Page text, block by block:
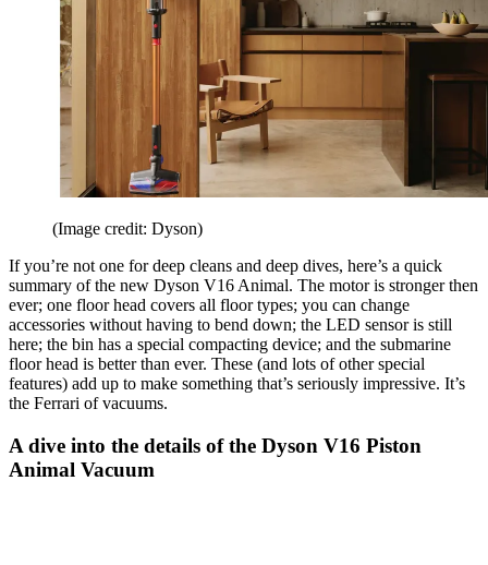
(Image credit: Dyson)
If you’re not one for deep cleans and deep dives, here’s a quick
summary of the new Dyson V16 Animal. The motor is stronger then
ever; one floor head covers all floor types; you can change
accessories without having to bend down; the LED sensor is still
here; the bin has a special compacting device; and the submarine
floor head is better than ever. These (and lots of other special
features) add up to make something that’s seriously impressive. It’s
the Ferrari of vacuums.
A dive into the details of the Dyson V16 Piston
Animal Vacuum